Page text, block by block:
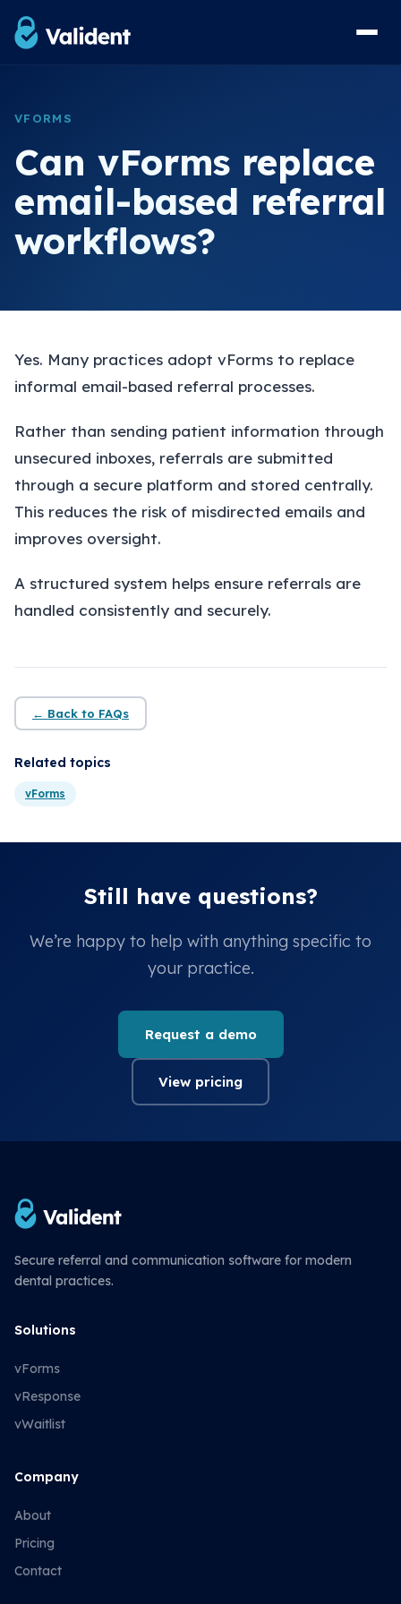
vForms Referral Forms
vResponse Referral Messaging
vList Waiting List Management
FAQs
Insights
VFORMS
Can vForms replace
email-based referral
workflows?
Yes. Many practices adopt vForms to replace
informal email-based referral processes.
Rather than sending patient information through
unsecured inboxes, referrals are submitted
through a secure platform and stored centrally.
This reduces the risk of misdirected emails and
improves oversight.
A structured system helps ensure referrals are
handled consistently and securely.
← Back to FAQs
Related topics
vForms
Still have questions?
We’re happy to help with anything specific to
your practice.
Request a demo
View pricing
Secure referral and communication software for modern
dental practices.
Solutions
vForms
vResponse
vWaitlist
Company
About
Pricing
Contact